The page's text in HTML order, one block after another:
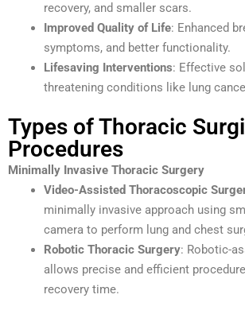
recovery, and smaller scars.
Improved Quality of Life: Enhanced
symptoms, and better functionality.
Lifesaving Interventions: Effective
threatening conditions like lung
Types of Thoracic
Procedures
Minimally Invasive Thoracic Surgery
Video-Assisted Thoracoscopic
minimally invasive approach using
camera to perform lung and chest
Robotic Thoracic Surgery: Robotic-
allows precise and efficient
recovery time.